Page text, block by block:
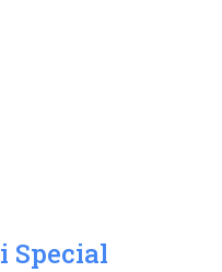
Special